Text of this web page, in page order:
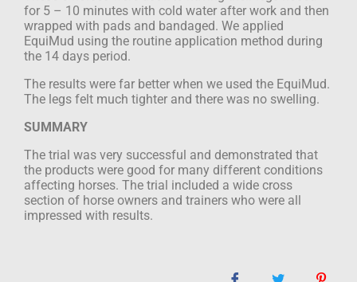
for 5 – 10 minutes with cold water after work and then
wrapped with pads and bandaged. We applied
EquiMud using the routine application method during
the 14 days period.
The results were far better when we used the EquiMud.
The legs felt much tighter and there was no swelling.
SUMMARY
The trial was very successful and demonstrated that
the products were good for many different conditions
affecting horses. The trial included a wide cross
section of horse owners and trainers who were all
impressed with results.